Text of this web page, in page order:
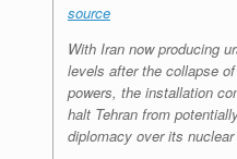
source
With Iran now producing
levels after the collapse
powers, the installation
halt Tehran from
diplomacy over its